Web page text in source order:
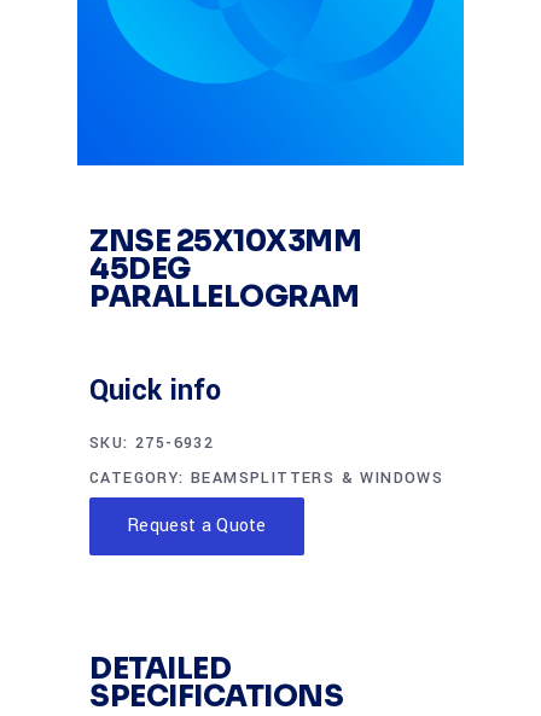
ZNSE 25X10X3MM
45DEG
PARALLELOGRAM
Quick info
SKU: 275-6932
CATEGORY:BEAMSPLITTERS & WINDOWS
Request a Quote
DETAILED
SPECIFICATIONS